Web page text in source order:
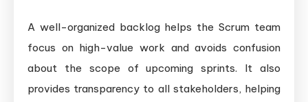
A well-organized backlog helps the Scrum team
focus on high-value work and avoids confusion
about the scope of upcoming sprints. It also
provides transparency to all stakeholders, helping